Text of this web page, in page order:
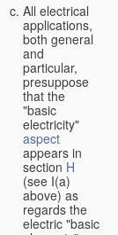
All electrical
applications,
both general
and
particular,
presuppose
that the
"basic
electricity"
aspect
appears in
section H
(see I(a)
above) as
regards the
electric "basic